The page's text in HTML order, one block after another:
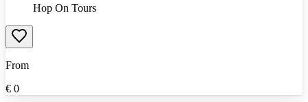
Hop On Tours
From
€ 0